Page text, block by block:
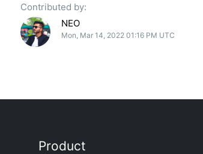
Contributed by:
NEO
Mon, Mar 14, 2022 01:16 PM UTC
Product